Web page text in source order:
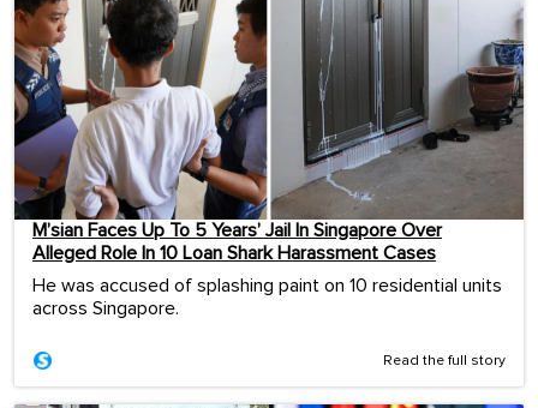
M’sian Faces Up To 5 Years’ Jail In Singapore Over
Alleged Role In 10 Loan Shark Harassment Cases
He was accused of splashing paint on 10 residential units
across Singapore.
Read the full story